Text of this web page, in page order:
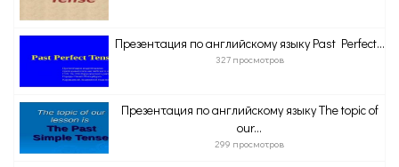
Презентация по английскому языку Past Perfect...
327 просмотров
Презентация по английскому языку The topic of
our...
299 просмотров